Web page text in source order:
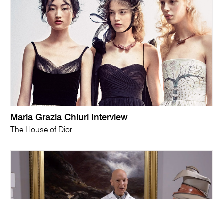
Maria Grazia Chiuri Interview
The House of Dior